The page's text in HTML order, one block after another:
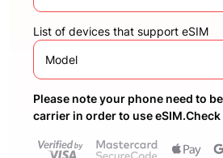
List of devices that support eSIM
Model
Please note your phone need to
carrier in order to use eSIM.Check